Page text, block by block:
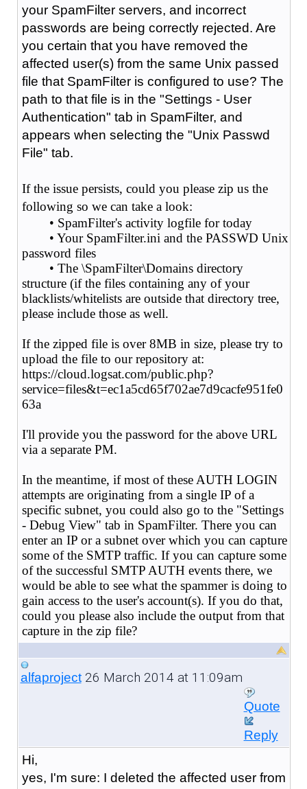
your SpamFilter servers, and incorrect
passwords are being correctly rejected. Are
you certain that you have removed the
affected user(s) from the same Unix passed
file that SpamFilter is configured to use? The
path to that file is in the "Settings - User
Authentication" tab in SpamFilter, and
appears when selecting the "Unix Passwd
File" tab.
If the issue persists, could you please zip us the
following so we can take a look:
• SpamFilter's activity logfile for today
• Your SpamFilter.ini and the PASSWD Unix
password files
• The \SpamFilter\Domains directory
structure (if the files containing any of your
blacklists/whitelists are outside that directory tree,
please include those as well.
If the zipped file is over 8MB in size, please try to
upload the file to our repository at:
https://cloud.logsat.com/public.php?
service=files&t=ec1a5cd65f702ae7d9cacfe951fe0
63a
I'll provide you the password for the above URL
via a separate PM.
In the meantime, if most of these AUTH LOGIN
attempts are originating from a single IP of a
specific subnet, you could also go to the "Settings
- Debug View" tab in SpamFilter. There you can
enter an IP or a subnet over which you can capture
some of the SMTP traffic. If you can capture some
of the successful SMTP AUTH events there, we
would be able to see what the spammer is doing to
gain access to the user's account(s). If you do that,
could you please also include the output from that
capture in the zip file?
alfaproject26 March 2014 at 11:09am
Quote
Reply
Hi,
yes, I'm sure: I deleted the affected user from